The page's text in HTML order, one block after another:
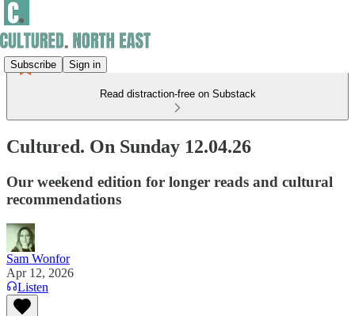
Subscribe Sign in
Read distraction-free on Substack
Cultured. On Sunday 12.04.26
Our weekend edition for longer reads and cultural
recommendations
Sam Wonfor
Apr 12, 2026
Listen